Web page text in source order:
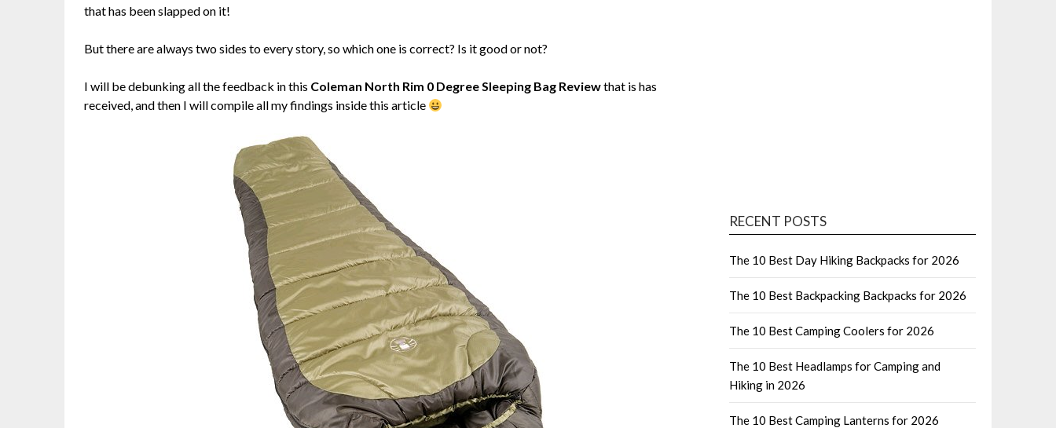
that has been slapped on it!
But there are always two sides to every story, so which one is correct? Is it good or not?
I will be debunking all the feedback in this Coleman North Rim 0 Degree Sleeping Bag Reviewthat is has
received, and then I will compile all my findings inside this article
RECENT POSTS
The 10 Best Day Hiking Backpacks for 2026
The 10 Best Backpacking Backpacks for 2026
The 10 Best Camping Coolers for 2026
The 10 Best Headlamps for Camping and
Hiking in 2026
The 10 Best Camping Lanterns for 2026